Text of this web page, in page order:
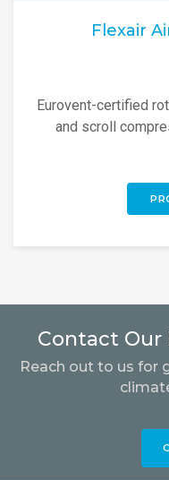
Flexair
Eurovent-certified
and scroll
Contact Our
Reach out to us for